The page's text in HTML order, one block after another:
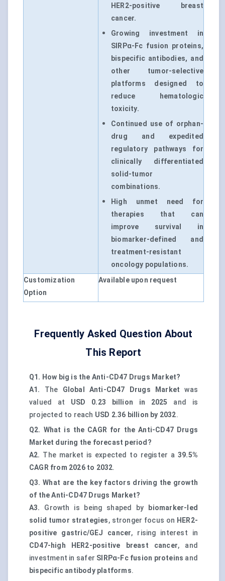
HER2-positive breast
cancer.
Growing investment in
SIRPα-Fc fusion proteins,
bispecific antibodies, and
other tumor-selective
platforms designed to
reduce hematologic
toxicity.
Continued use of orphan-
drug and expedited
regulatory pathways for
clinically differentiated
solid-tumor
combinations.
High unmet need for
therapies that can
improve survival in
biomarker-defined and
treatment-resistant
oncology populations.
Customization
Option
Available upon request
Frequently Asked Question About
This Report
Q1. How big is the Anti-CD47 Drugs Market?
A1.
The Global Anti-CD47 Drugs Market was
valued at USD 0.23 billion in 2025
and is
projected to reach USD 2.36 billion by 2032.
Q2. What is the CAGR for the Anti-CD47 Drugs
Market during the forecast period?
A2. The market is expected to register a 39.5%
CAGR from 2026 to 2032.
Q3. What are the key factors driving the growth
of the Anti-CD47 Drugs Market?
A3.
Growth is being shaped by
biomarker-led
solid tumor strategies, stronger focus on HER2-
positive gastric/GEJ cancer, rising interest in
CD47-high HER2-positive breast cancer, and
investment in safer SIRPα-Fc fusion proteins and
bispecific antibody platforms.